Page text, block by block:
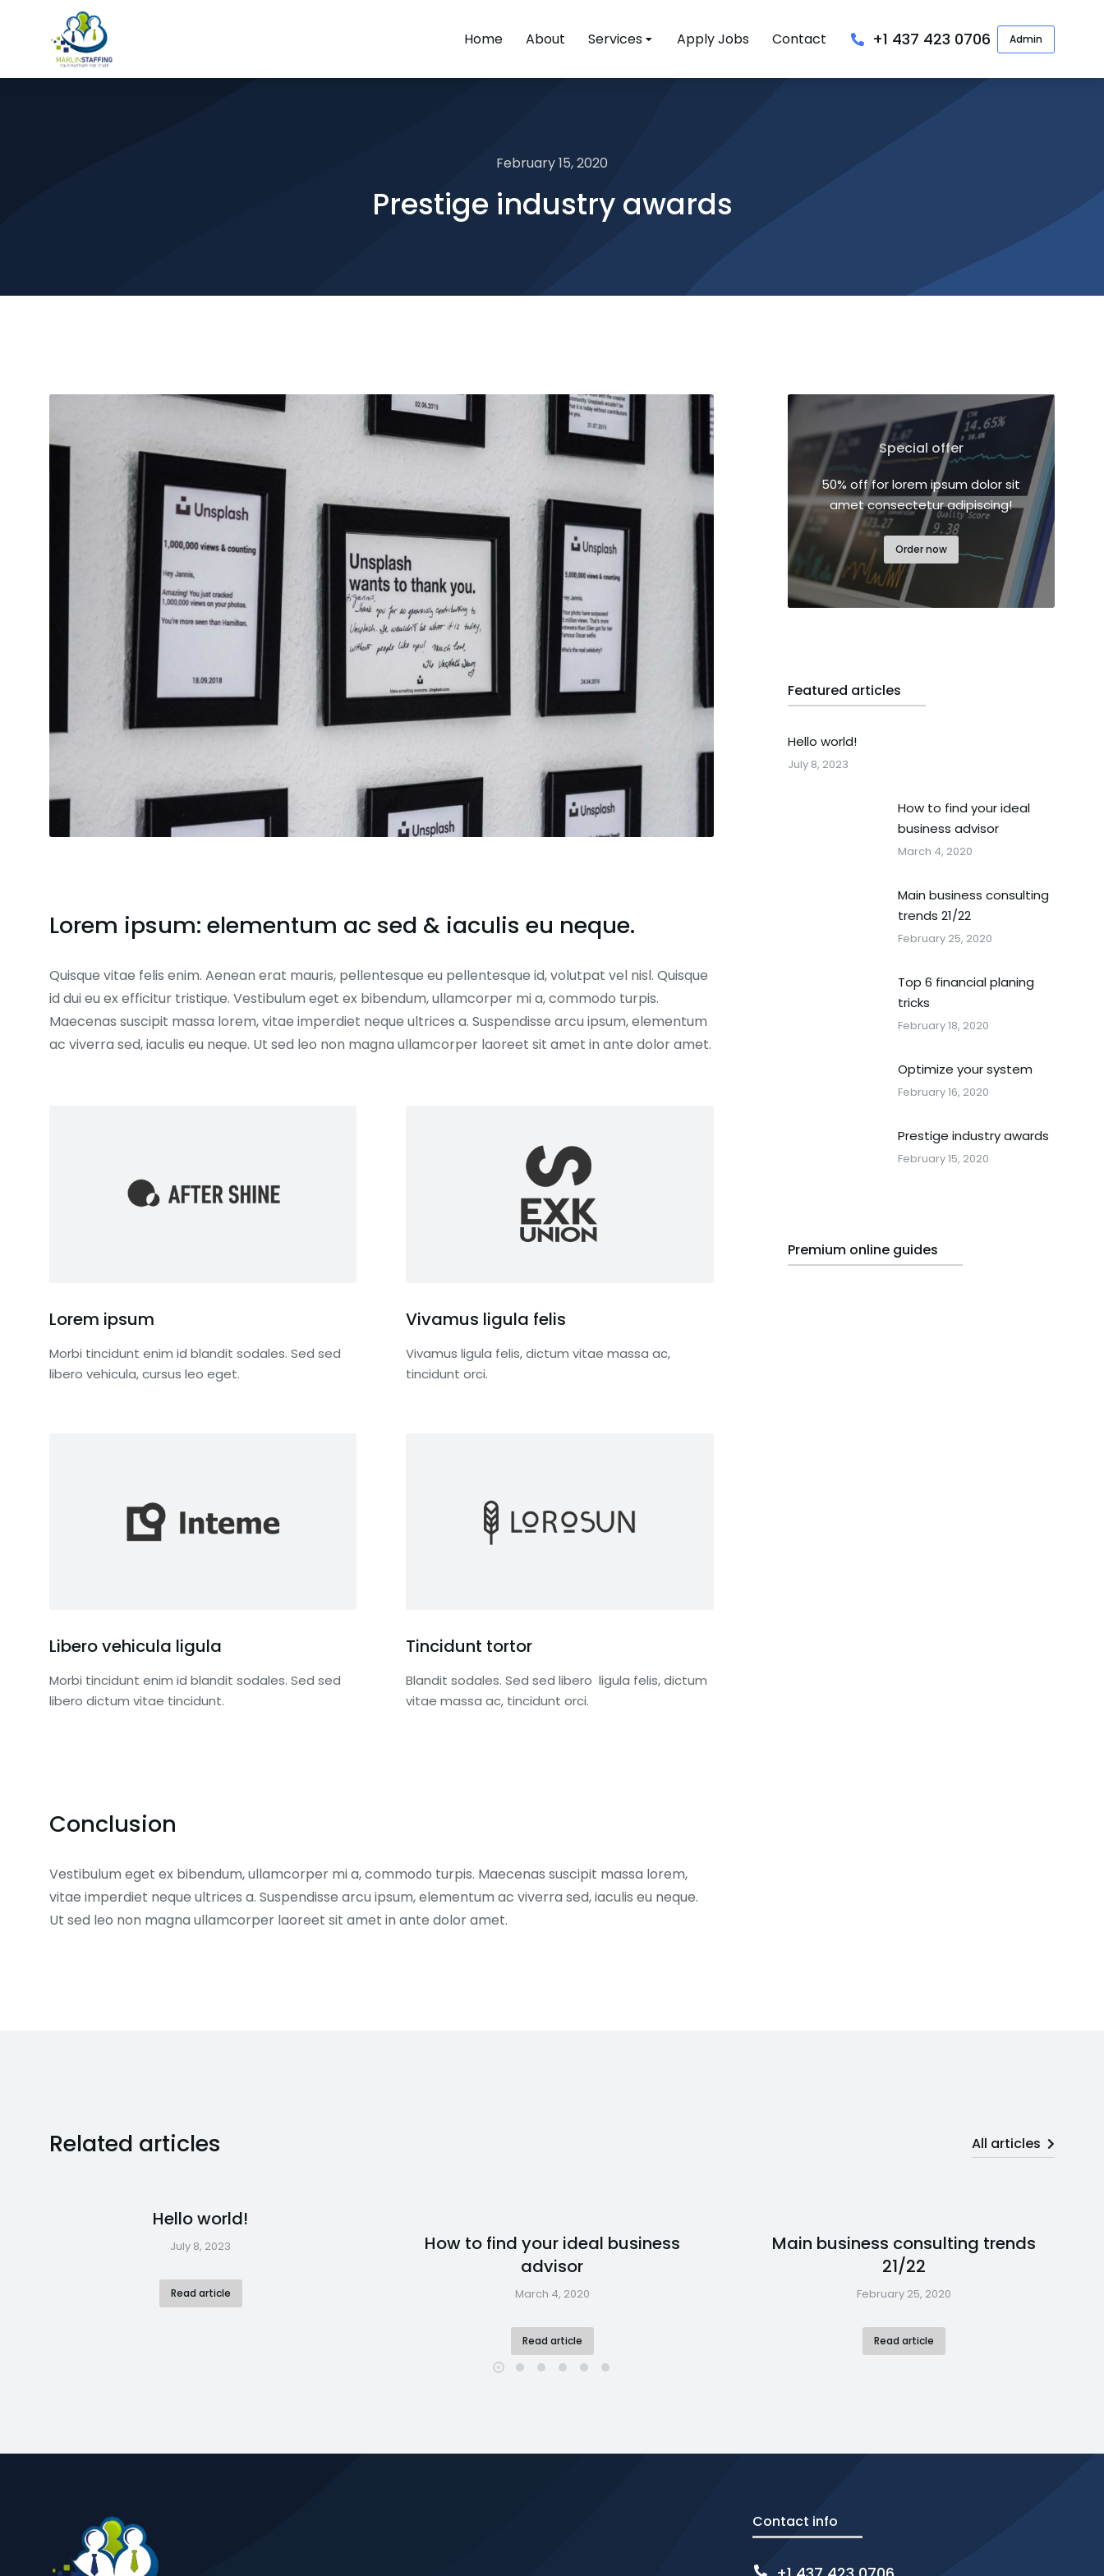
Home About Services Apply Jobs Contact +1 437 423 0706 Admin
February 15, 2020
Prestige industry awards
Lorem ipsum: elementum ac sed & iaculis eu neque.
Quisque vitae felis enim. Aenean erat mauris, pellentesque eu pellentesque id, volutpat vel nisl. Quisque
id dui eu ex efficitur tristique. Vestibulum eget ex bibendum, ullamcorper mi a, commodo turpis.
Maecenas suscipit massa lorem, vitae imperdiet neque ultrices a. Suspendisse arcu ipsum, elementum
ac viverra sed, iaculis eu neque. Ut sed leo non magna ullamcorper laoreet sit amet in ante dolor amet.
Lorem ipsum
Morbi tincidunt enim id blandit sodales. Sed sed
libero vehicula, cursus leo eget.
Vivamus ligula felis
Vivamus ligula felis, dictum vitae massa ac,
tincidunt orci.
Libero vehicula ligula
Morbi tincidunt enim id blandit sodales. Sed sed
libero dictum vitae tincidunt.
Tincidunt tortor
Blandit sodales. Sed sed libero ligula felis, dictum
vitae massa ac, tincidunt orci.
Conclusion
Vestibulum eget ex bibendum, ullamcorper mi a, commodo turpis. Maecenas suscipit massa lorem,
vitae imperdiet neque ultrices a. Suspendisse arcu ipsum, elementum ac viverra sed, iaculis eu neque.
Ut sed leo non magna ullamcorper laoreet sit amet in ante dolor amet.
Special offer
50% off for lorem ipsum dolor sit
amet consectetur adipiscing!
Order now
Featured articles
Hello world!
July 8, 2023
How to find your ideal
business advisor
March 4, 2020
Main business consulting
trends 21/22
February 25, 2020
Top 6 financial planing
tricks
February 18, 2020
Optimize your system
February 16, 2020
Prestige industry awards
February 15, 2020
Premium online guides
Related articles All articles
Hello world!
July 8, 2023
Read article
How to find your ideal business
advisor
March 4, 2020
Read article
Main business consulting trends
21/22
February 25, 2020
Read article
Contact info